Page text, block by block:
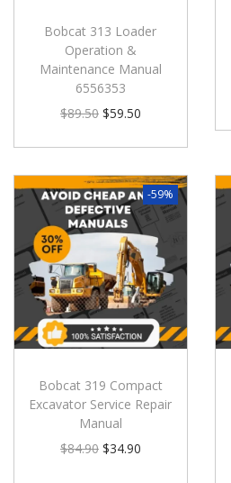
Bobcat 313 Loader
Operation &
Maintenance Manual
6556353
$89.50 $59.50
-59%
Bobcat 319 Compact
Excavator Service Repair
Manual
$84.90 $34.90